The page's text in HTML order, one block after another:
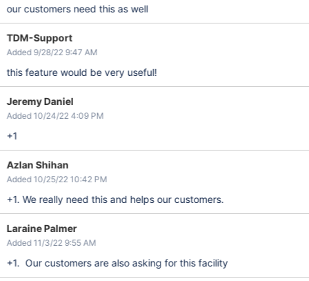
our customers need this as well
TDM-Support
Added 9/28/22 9:47 AM
this feature would be very useful!
Jeremy Daniel
Added 10/24/22 4:09 PM
+1
Azlan Shihan
Added 10/25/22 10:42 PM
+1. We really need this and helps our customers.
Laraine Palmer
Added 11/3/22 9:55 AM
+1. Our customers are also asking for this facility